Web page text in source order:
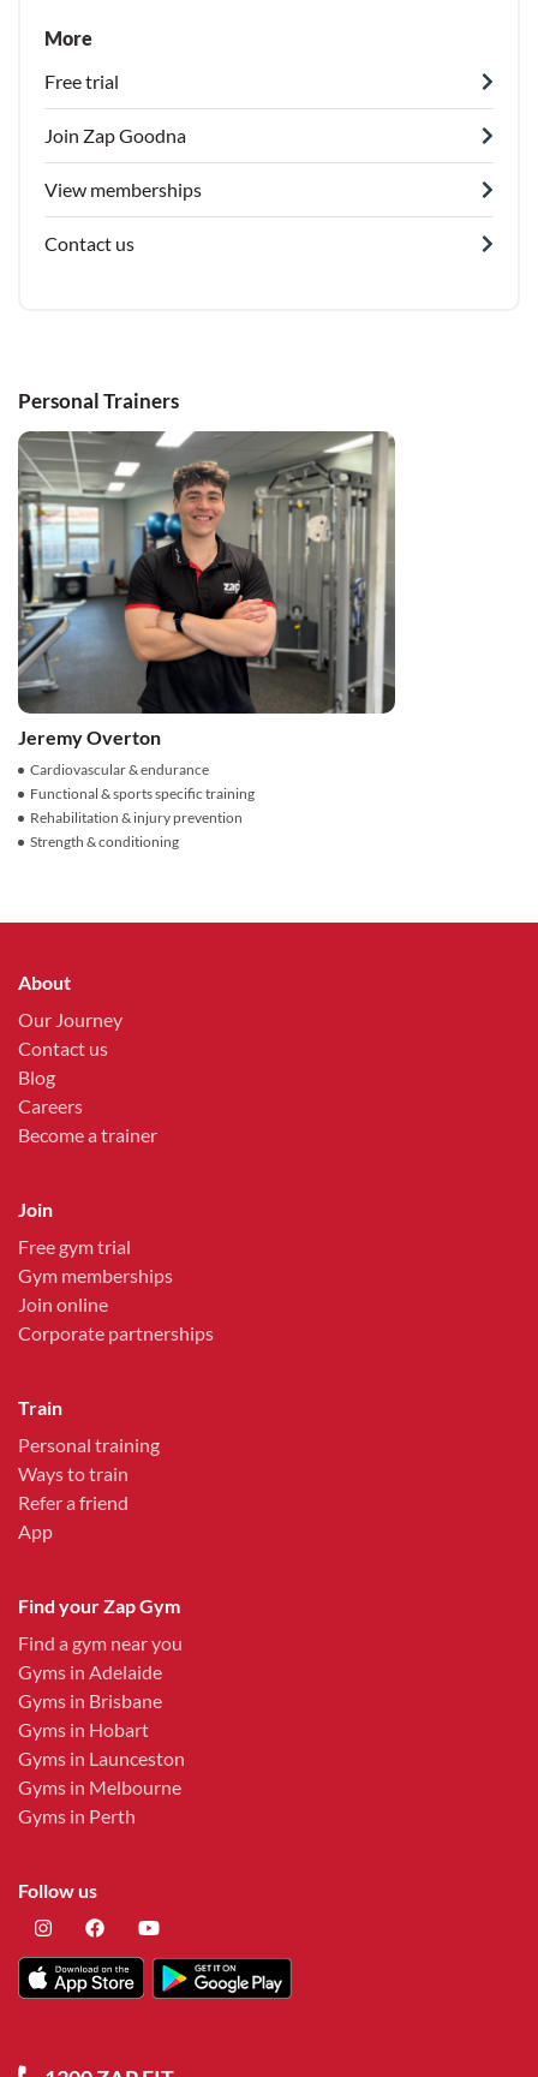
More
Free trial
Join Zap Goodna
View memberships
Contact us
Personal Trainers
Jeremy Overton
Cardiovascular & endurance
Functional & sports specific training
Rehabilitation & injury prevention
Strength & conditioning
About
Our Journey
Contact us
Blog
Careers
Become a trainer
Join
Free gym trial
Gym memberships
Join online
Corporate partnerships
Train
Personal training
Ways to train
Refer a friend
App
Find your Zap Gym
Find a gym near you
Gyms in Adelaide
Gyms in Brisbane
Gyms in Hobart
Gyms in Launceston
Gyms in Melbourne
Gyms in Perth
Follow us